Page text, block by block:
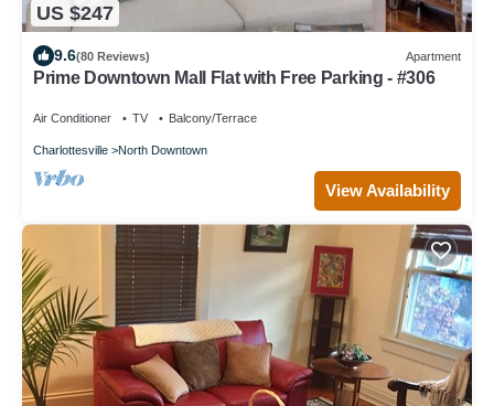
US $247
9.6(80 Reviews) Apartment
Prime Downtown Mall Flat with Free Parking - #306
Air Conditioner TV Balcony/Terrace
Charlottesville North Downtown
View Availability